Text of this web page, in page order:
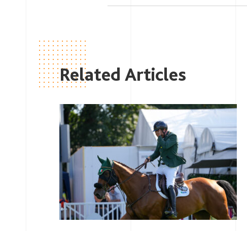
Related Articles